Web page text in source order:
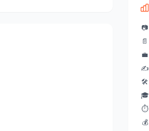
📷
📄
💼
✍️
🛠️
🎓
⏱️
💰